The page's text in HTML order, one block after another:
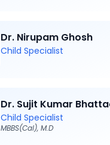
Dr. Nirupam Ghosh
Child Specialist
Child Specialist
MBBS(Cal), M.D